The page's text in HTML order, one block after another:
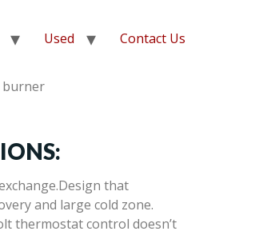
Used Contact Us
burner
that
and large cold zone.
thermostat control doesn’t